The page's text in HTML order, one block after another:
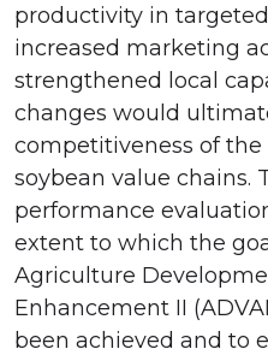
productivity in
increased marketing
strengthened local
changes would
competitiveness of the
soybean value chains.
performance
extent to which the
Agriculture
Enhancement II
been achieved and to